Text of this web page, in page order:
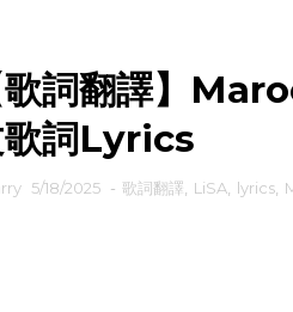
歌詞翻譯】
詞Lyrics
5/18/2025 - 歌詞翻譯 LiSA lyrics